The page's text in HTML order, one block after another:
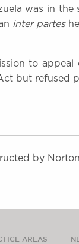
was in
inter partes
to
but refused
by
AREAS